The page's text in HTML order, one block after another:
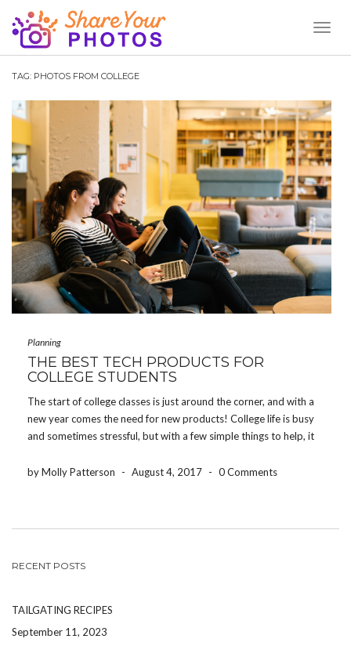
TAG: PHOTOS FROM COLLEGE
Planning
THE BEST TECH PRODUCTS FOR
COLLEGE STUDENTS
The start of college classes is just around the corner, and with a
new year comes the need for new products! College life is busy
and sometimes stressful, but with a few simple things to help, it
by Molly Patterson
- August 4, 2017 - 0 Comments
RECENT POSTS
TAILGATING RECIPES
September 11, 2023